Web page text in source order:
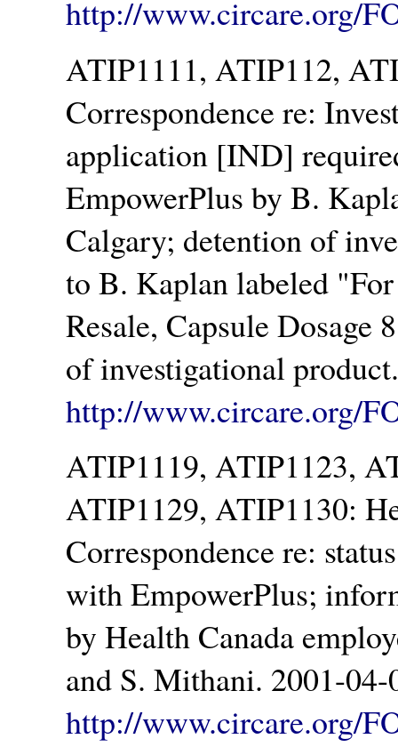
http://www.circare.org/
ATIP1111, ATIP112,
Correspondence re:
application [IND]
EmpowerPlus by B.
Calgary; detention of
to B. Kaplan labeled
Resale, Capsule Dosage 8
of investigational
http://www.circare.org/
ATIP1119, ATIP1123,
ATIP1129, ATIP1130:
Correspondence re:
with EmpowerPlus;
by Health Canada
and S. Mithani. 2001-
http://www.circare.org/